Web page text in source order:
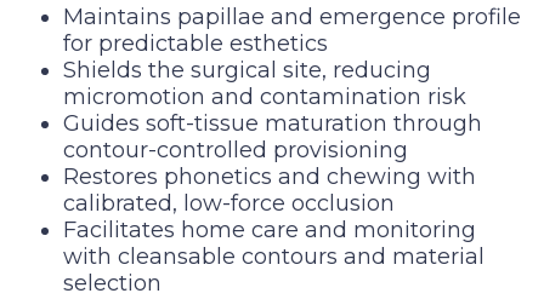
Maintains papillae and emergence profile
for predictable esthetics
Shields the surgical site, reducing
micromotion and contamination risk
Guides soft-tissue maturation through
contour-controlled provisioning
Restores phonetics and chewing with
calibrated, low-force occlusion
Facilitates home care and monitoring
with cleansable contours and material
selection